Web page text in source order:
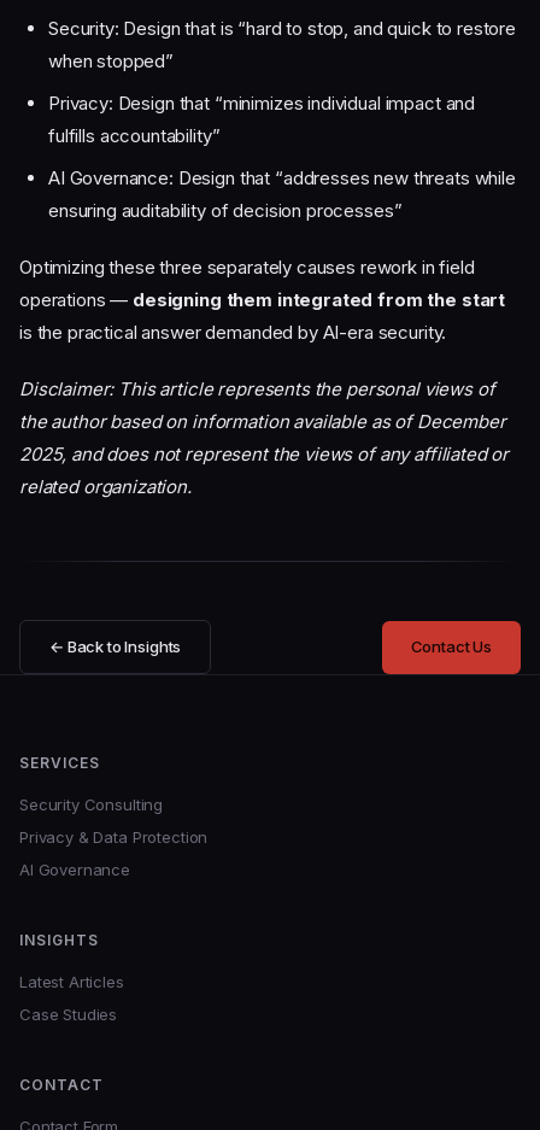
Security: Design that is “hard to stop, and quick to restore
when stopped”
Privacy: Design that “minimizes individual impact and
fulfills accountability”
AI Governance: Design that “addresses new threats while
ensuring auditability of decision processes”
Optimizing these three separately causes rework in field
operations — designing them integrated from the start
is the practical answer demanded by AI-era security.
Disclaimer: This article represents the personal views of
the author based on information available as of December
2025, and does not represent the views of any affiliated or
related organization.
← Back to Insights Contact Us
SERVICES
Security Consulting
Privacy & Data Protection
AI Governance
INSIGHTS
Latest Articles
Case Studies
CONTACT